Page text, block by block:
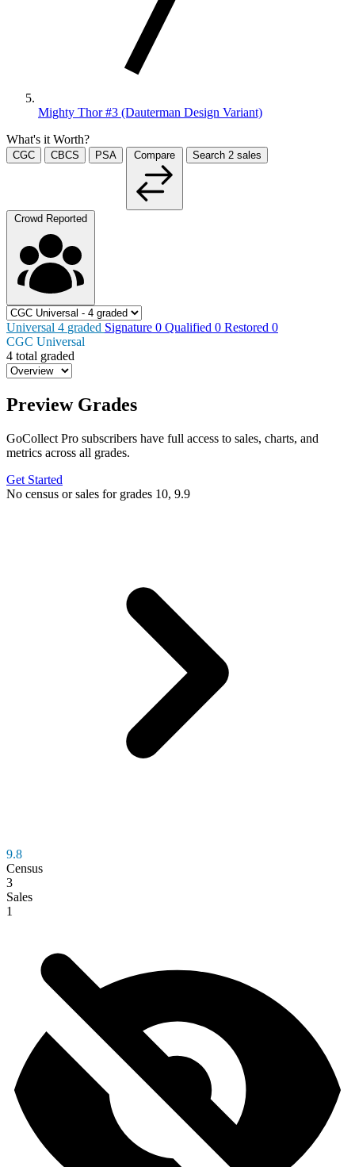
Mighty Thor #3 (Dauterman Design Variant)
What's it Worth?
CGC CBCS PSA Compare Search 2 sales
Crowd Reported
Universal 4 graded Signature 0 Qualified 0 Restored 0
CGC Universal
4 total graded
Preview Grades
GoCollect Pro subscribers have full access to sales, charts, and
metrics across all grades.
Get Started
No census or sales for grades 10, 9.9
9.8
Census
3
Sales
1